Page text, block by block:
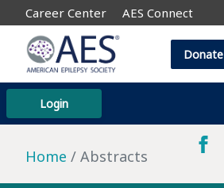
Career Center AES Connect
Login
Donate
Home Abstracts